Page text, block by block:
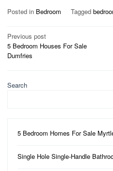
Posted in Bedroom Tagged
Post
navigation
Previous post
5 Bedroom Houses For Sale
Dumfries
Search
5 Bedroom Homes For Sale
Single Hole Single-Handle